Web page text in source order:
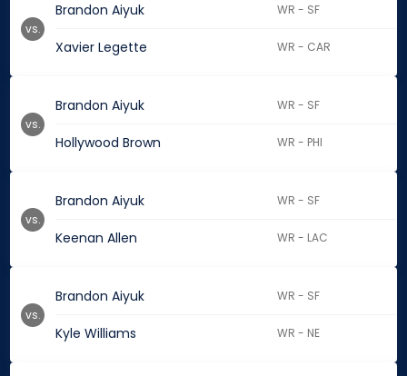
Brandon Aiyuk WR - SF
Xavier Legette WR - CAR
vs.
Brandon Aiyuk WR - SF
Hollywood Brown WR - PHI
vs.
Brandon Aiyuk WR - SF
Keenan Allen WR - LAC
vs.
Brandon Aiyuk WR - SF
Kyle Williams WR - NE
vs.